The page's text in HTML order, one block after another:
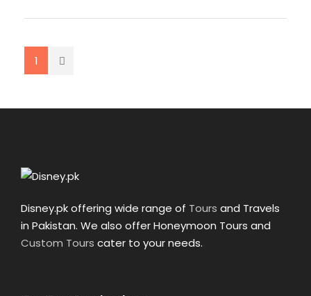
Lunch/Dinner at Muzaffarabad
08:00 pm Arrival at Islamabad
01:00 am Arrival at Lahore
1
Disney.pk offering wide range of Tours and Travels
in Pakistan. We also offer Honeymoon Tours and
Custom Tours cater to your needs.